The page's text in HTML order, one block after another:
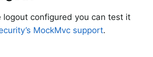
logout configured you can test it
MockMvc support.